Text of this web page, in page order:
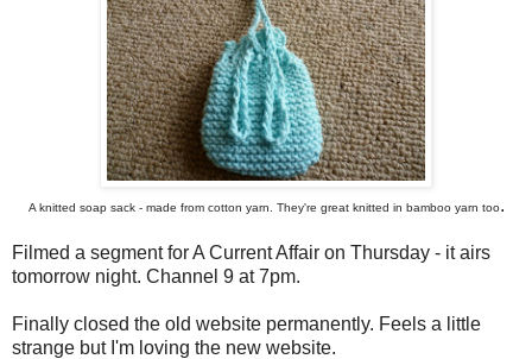
A knitted soap sack - made from cotton yarn. They're great knitted in bamboo yarn too.
Filmed a segment for A Current Affair on Thursday - it airs
tomorrow night. Channel 9 at 7pm.
Finally closed the old website permanently. Feels a little
strange but I'm loving the new website.